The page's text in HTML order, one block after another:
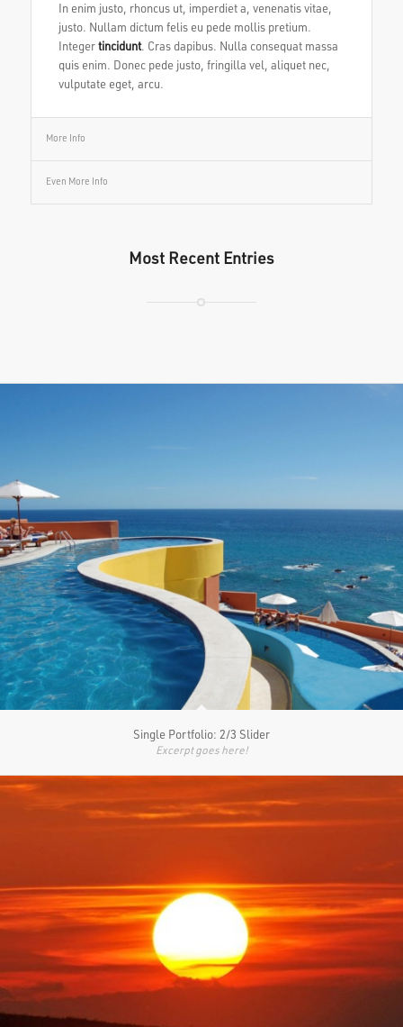
In enim justo, rhoncus ut, imperdiet a, venenatis vitae,
justo. Nullam dictum felis eu pede mollis pretium.
Integertincidunt. Cras dapibus. Nulla consequat massa
quis enim. Donec pede justo, fringilla vel, aliquet nec,
vulputate eget, arcu.
More Info
Even More Info
Most Recent Entries
Single Portfolio: 2/3 Slider
Excerpt goes here!